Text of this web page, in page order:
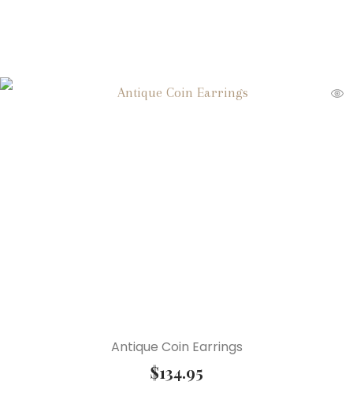
Antique Coin Earrings
$134.95